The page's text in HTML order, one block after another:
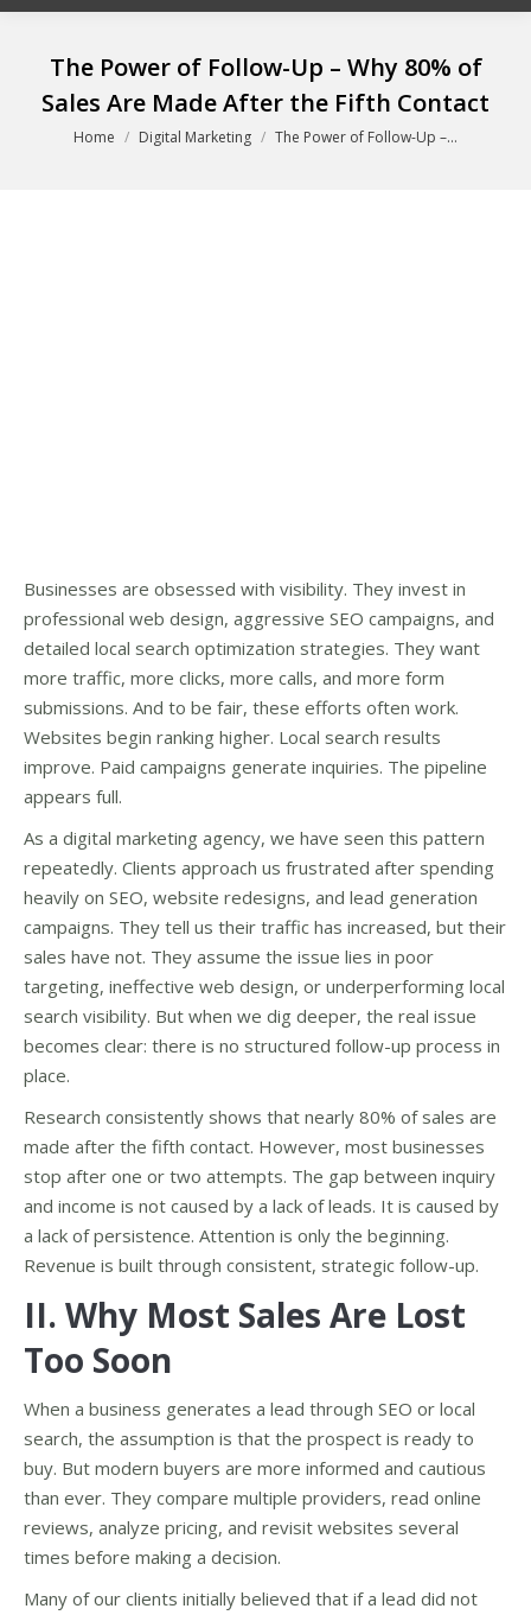
The Power of Follow-Up – Why 80% of
Sales Are Made After the Fifth Contact
You are here:
Home Digital Marketing The Power of Follow-Up –…
Businesses are obsessed with visibility. They invest in
professional web design, aggressive SEO campaigns, and
detailed local search optimization strategies. They want
more traffic, more clicks, more calls, and more form
submissions. And to be fair, these efforts often work.
Websites begin ranking higher. Local search results
improve. Paid campaigns generate inquiries. The pipeline
appears full.
As a digital marketing agency, we have seen this pattern
repeatedly. Clients approach us frustrated after spending
heavily on SEO, website redesigns, and lead generation
campaigns. They tell us their traffic has increased, but their
sales have not. They assume the issue lies in poor
targeting, ineffective web design, or underperforming local
search visibility. But when we dig deeper, the real issue
becomes clear: there is no structured follow-up process in
place.
Research consistently shows that nearly 80% of sales are
made after the fifth contact. However, most businesses
stop after one or two attempts. The gap between inquiry
and income is not caused by a lack of leads. It is caused by
a lack of persistence. Attention is only the beginning.
Revenue is built through consistent, strategic follow-up.
II. Why Most Sales Are Lost
Too Soon
When a business generates a lead through SEO or local
search, the assumption is that the prospect is ready to
buy. But modern buyers are more informed and cautious
than ever. They compare multiple providers, read online
reviews, analyze pricing, and revisit websites several
times before making a decision.
Many of our clients initially believed that if a lead did not